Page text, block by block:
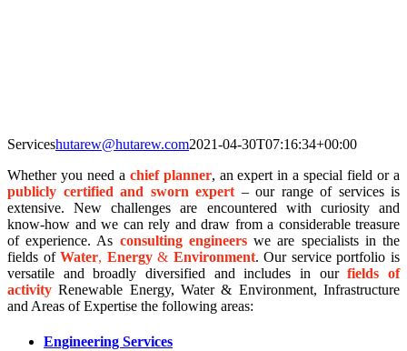
Serviceshutarew@hutarew.com2021-04-30T07:16:34+00:00
Whether you need a chief planner, an expert in a special field or a
publicly certified and sworn expert – our range of services is
extensive. New challenges are encountered with curiosity and
know-how and we can rely and draw from a considerable treasure
of experience. As consulting engineerswe are specialists in the
fields ofWater, Energy& Environment. Our service portfolio is
versatile and broadly diversified and includes in ourfields of
activity Renewable Energy, Water & Environment, Infrastructure
and Areas of Expertise the following areas:
Engineering Services